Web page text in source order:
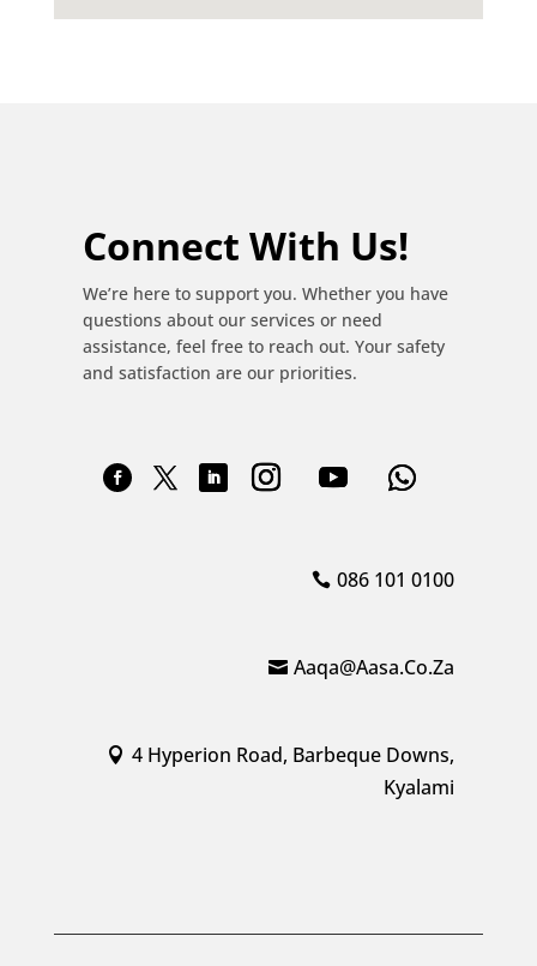
Connect With Us!
We’re here to support you. Whether you have
questions about our services or need
assistance, feel free to reach out. Your safety
and satisfaction are our priorities.
086 101 0100
Aaqa@aasa.co.za
4 Hyperion Road, Barbeque Downs,
Kyalami